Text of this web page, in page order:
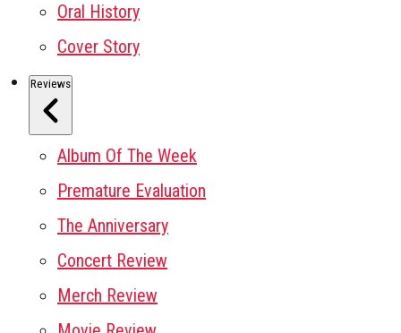
Oral History
Cover Story
Reviews
Album Of The Week
Premature Evaluation
The Anniversary
Concert Review
Merch Review